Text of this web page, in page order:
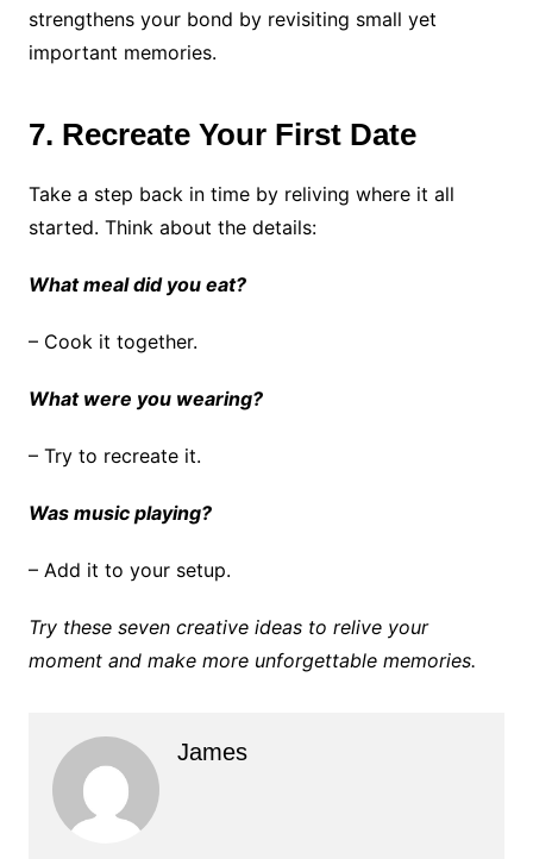
strengthens your bond by revisiting small yet
important memories.
7. Recreate Your First Date
Take a step back in time by reliving where it all
started. Think about the details:
What meal did you eat?
– Cook it together.
What were you wearing?
– Try to recreate it.
Was music playing?
– Add it to your setup.
Try these seven creative ideas to relive your
moment and make more unforgettable memories.
James